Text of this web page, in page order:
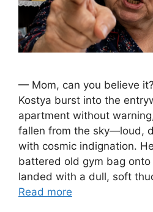
— Mom, can you believe
Kostya burst into the
apartment without
fallen from the sky—loud,
with cosmic indignation.
battered old gym bag
landed with a dull, soft
Read more